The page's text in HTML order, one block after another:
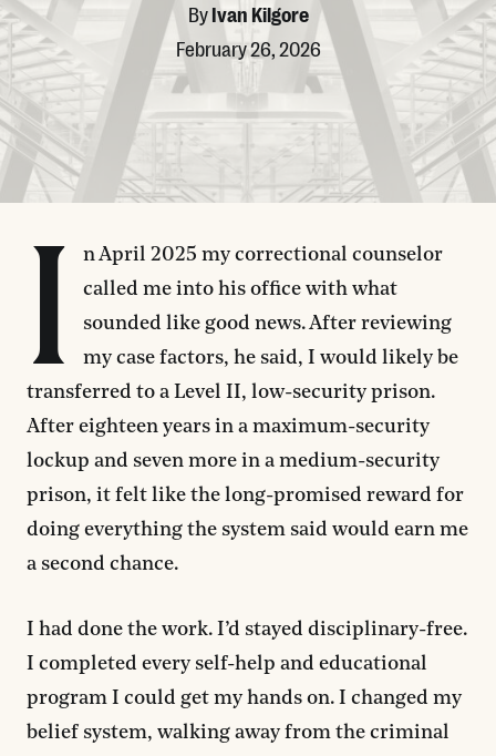
ByIvan Kilgore
February 26, 2026
I
n April 2025 my correctional counselor
called me into his office with what
sounded like good news. After reviewing
my case factors, he said, I would likely be
transferred to a Level II, low-security prison.
After eighteen years in a maximum-security
lockup and seven more in a medium-security
prison, it felt like the long-promised reward for
doing everything the system said would earn me
a second chance.
I had done the work. I’d stayed disciplinary-free.
I completed every self-help and educational
program I could get my hands on. I changed my
belief system, walking away from the criminal